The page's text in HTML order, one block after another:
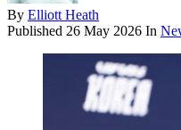
By Elliott Heath
Published 26 May 2026 In